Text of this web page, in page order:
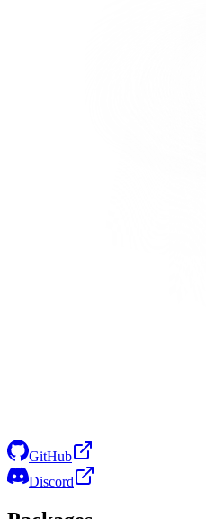
GitHub
Discord